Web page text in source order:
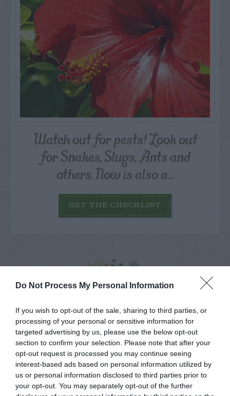
Do Not Process My Personal Information
If you wish to opt-out of the sale, sharing to third parties, or
processing of your personal or sensitive information for
targeted advertising by us, please use the below opt-out
section to confirm your selection. Please note that after your
opt-out request is processed you may continue seeing
interest-based ads based on personal information utilized by
us or personal information disclosed to third parties prior to
your opt-out. You may separately opt-out of the further
Watch out for pests! Look out
for Snakes, Slugs, Ants and
others. Now is also a...
GET THE CHECKLIST
NAME THAT
PLANT